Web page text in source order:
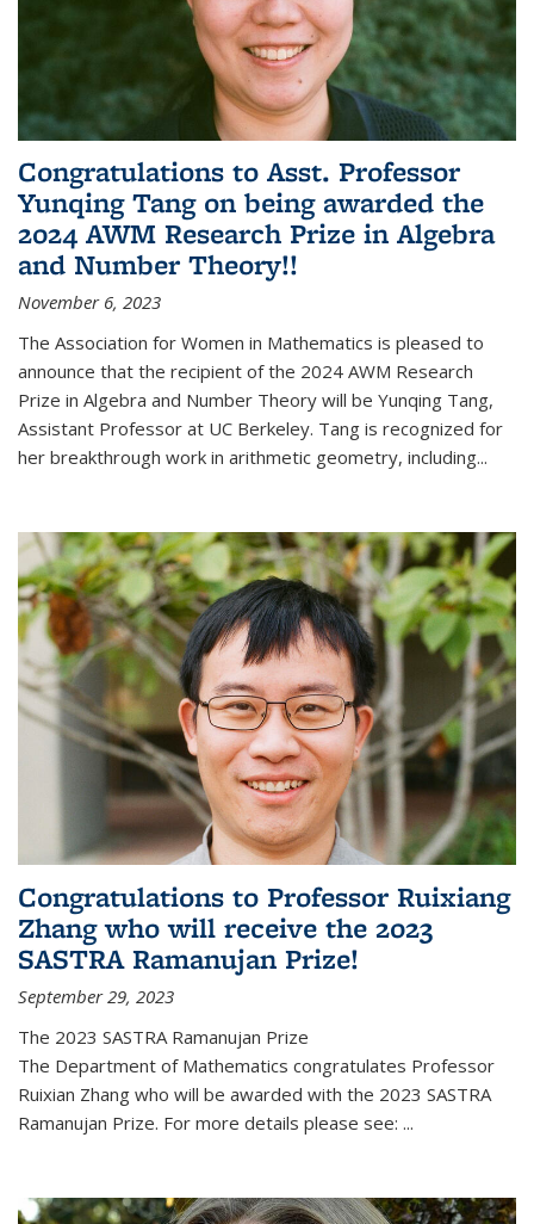
Congratulations to Asst. Professor
Yunqing Tang on being awarded the
2024 AWM Research Prize in Algebra
and Number Theory!!
November 6, 2023
The Association for Women in Mathematics is pleased to
announce that the recipient of the 2024 AWM Research
Prize in Algebra and Number Theory will be Yunqing Tang,
Assistant Professor at UC Berkeley. Tang is recognized for
her breakthrough work in arithmetic geometry, including...
Congratulations to Professor Ruixiang
Zhang who will receive the 2023
SASTRA Ramanujan Prize!
September 29, 2023
The 2023 SASTRA Ramanujan Prize
The Department of Mathematics congratulates Professor
Ruixian Zhang who will be awarded with the 2023 SASTRA
Ramanujan Prize. For more details please see: ...